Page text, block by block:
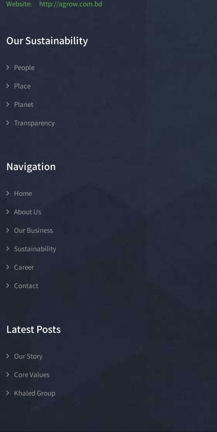
Website: http://agrow.com.bd
Our Sustainability
People
Place
Planet
Transparency
Navigation
Home
About Us
Our Business
Sustainability
Career
Contact
Latest Posts
Our Story
Core Values
Khaled Group